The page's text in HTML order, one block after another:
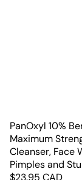
PanOxyl 10%
Maximum
Cleanser, Face
Pimples and
$23.95 CAD